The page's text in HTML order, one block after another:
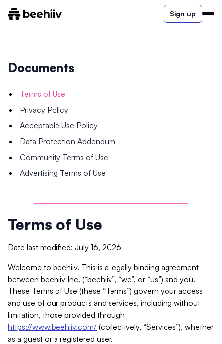
Sign up
Documents
Terms of Use
Privacy Policy
Acceptable Use Policy
Data Protection Addendum
Community Terms of Use
Advertising Terms of Use
Terms of Use
Date last modified: July 16, 2026
Welcome to beehiiv. This is a legally binding agreement
between beehiiv Inc. (“beehiiv”, “we”, or “us”) and you.
These Terms of Use (these “Terms”) govern your access
and use of our products and services, including without
limitation, those provided through
https://www.beehiiv.com/ (collectively, “Services”), whether
as a guest or a registered user.